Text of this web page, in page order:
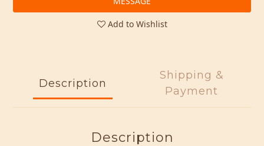
Add to Wishlist
Description
Shipping &
Payment
Description